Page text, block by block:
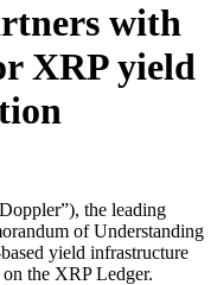
with
XRP yield
the leading
of Understanding
yield infrastructure
the XRP Ledger.